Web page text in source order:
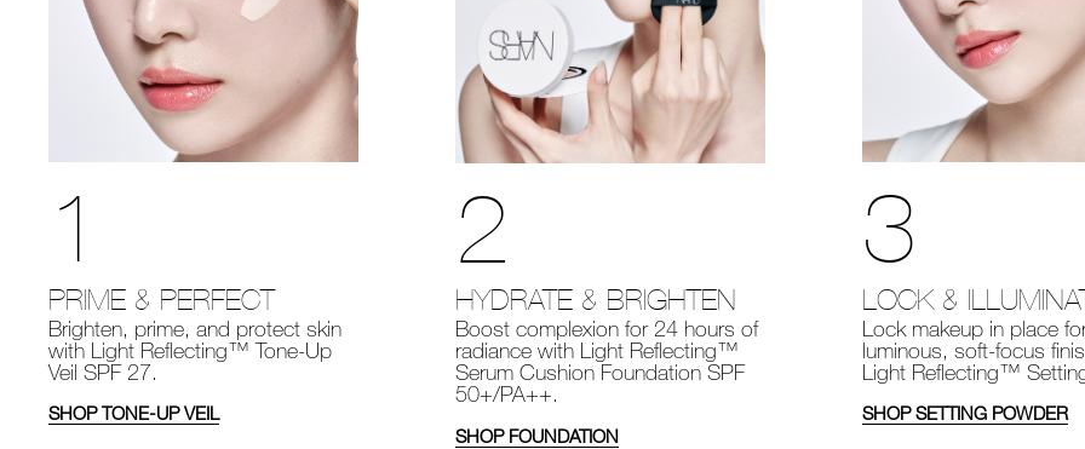
1
PRIME & PERFECT
Brighten, prime, and protect skin
with Light Reflecting™ Tone-Up
Veil SPF 27.
SHOP TONE-UP VEIL
2
HYDRATE & BRIGHTEN
Boost complexion for 24 hours of
radiance with Light Reflecting™
Serum Cushion Foundation SPF
50+/PA++.
SHOP FOUNDATION
3
LOCK &
Lock makeup in place
luminous, soft-focus
Light Reflecting™
SHOP SETTING POWDER